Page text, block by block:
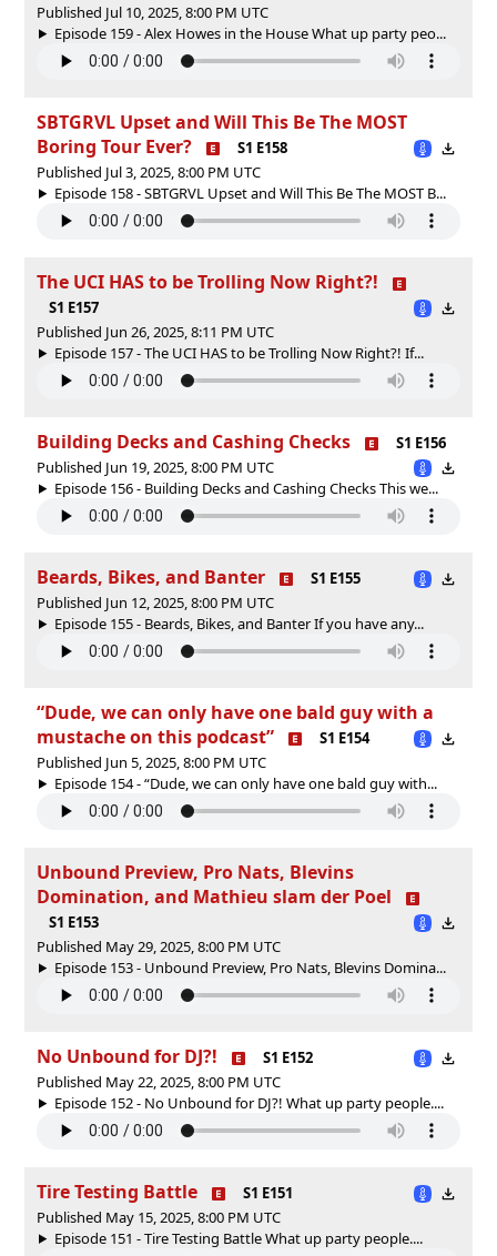
Published Jul 10, 2025, 8:00 PM UTC
Episode 159 - Alex Howes in the House What up party peo...
SBTGRVL Upset and Will This Be The MOST
Boring Tour Ever?
S1 E158
Published Jul 3, 2025, 8:00 PM UTC
Episode 158 - SBTGRVL Upset and Will This Be The MOST B...
The UCI HAS to be Trolling Now Right?!
S1 E157
Published Jun 26, 2025, 8:11 PM UTC
Episode 157 - The UCI HAS to be Trolling Now Right?! If...
Building Decks and Cashing Checks
S1 E156
Published Jun 19, 2025, 8:00 PM UTC
Episode 156 - Building Decks and Cashing Checks This we...
Beards, Bikes, and Banter
S1 E155
Published Jun 12, 2025, 8:00 PM UTC
Episode 155 - Beards, Bikes, and Banter If you have any...
“Dude, we can only have one bald guy with a
mustache on this podcast”
S1 E154
Published Jun 5, 2025, 8:00 PM UTC
Episode 154 - “Dude, we can only have one bald guy with...
Unbound Preview, Pro Nats, Blevins
Domination, and Mathieu slam der Poel
S1 E153
Published May 29, 2025, 8:00 PM UTC
Episode 153 - Unbound Preview, Pro Nats, Blevins Domina...
No Unbound for DJ?!
S1 E152
Published May 22, 2025, 8:00 PM UTC
Episode 152 - No Unbound for DJ?! What up party people....
Tire Testing Battle
S1 E151
Published May 15, 2025, 8:00 PM UTC
Episode 151 - Tire Testing Battle What up party people....